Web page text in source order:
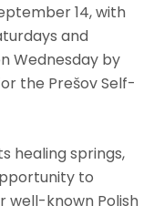
14, with
and
Wednesday by
the Prešov Self-
healing springs,
to
well-known Polish